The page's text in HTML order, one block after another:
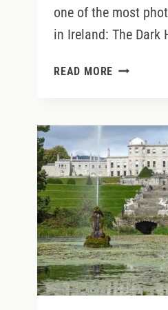
one of the most
in Ireland: The Dark
READ MORE WHAT
WHEN
VISITING
THE
DARK
HEDGES